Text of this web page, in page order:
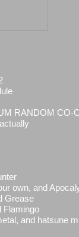
RANDOM
own, and
Grease
Flamingo
and hatsune